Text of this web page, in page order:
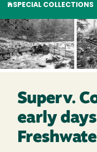
SPECIAL COLLECTIONS
Superv.
early